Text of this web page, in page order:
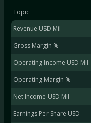
Topic
Revenue USD Mil
Gross Margin %
Operating Income USD Mil
Operating Margin %
Net Income USD Mil
Earnings Per Share USD